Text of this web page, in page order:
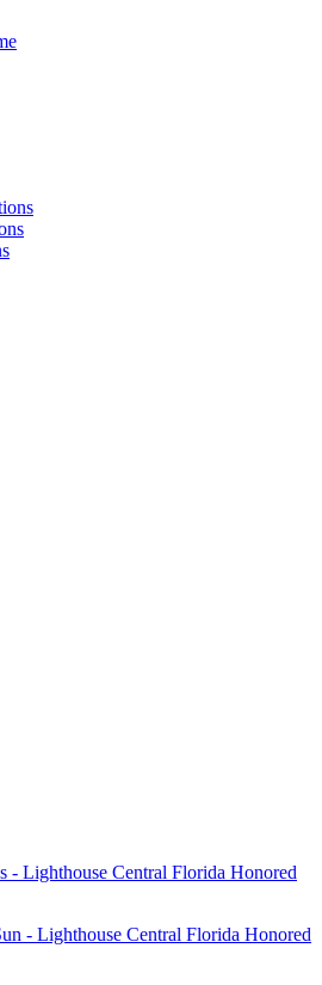
- Lighthouse Central Florida Honored
- Lighthouse Central Florida Honored